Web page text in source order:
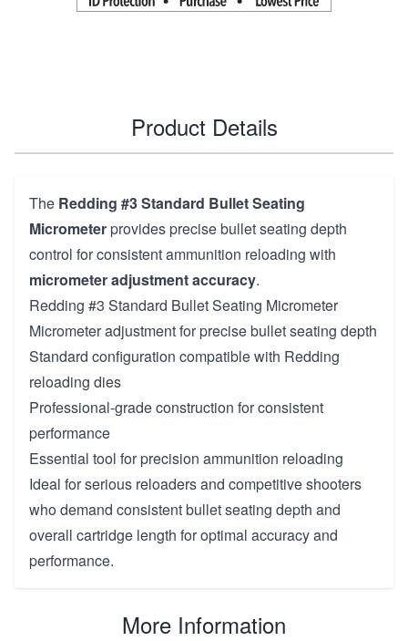
Product Details
The Redding #3 Standard Bullet Seating
Micrometerprovides precise bullet seating depth
control for consistent ammunition reloading with
micrometer adjustment accuracy.
Redding #3 Standard Bullet Seating Micrometer
Micrometer adjustment for precise bullet seating depth
Standard configuration compatible with Redding
reloading dies
Professional-grade construction for consistent
performance
Essential tool for precision ammunition reloading
Ideal for serious reloaders and competitive shooters
who demand consistent bullet seating depth and
overall cartridge length for optimal accuracy and
performance.
More Information